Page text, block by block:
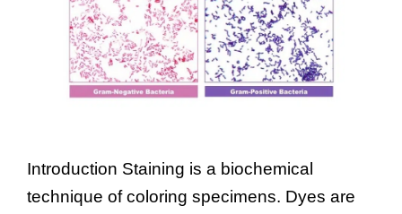
Introduction Staining is a biochemical
technique of coloring specimens. Dyes are